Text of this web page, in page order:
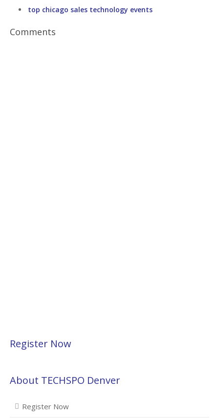
top chicago sales technology events
Comments
Register Now
About TECHSPO Denver
Register Now